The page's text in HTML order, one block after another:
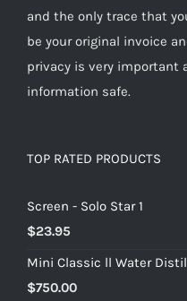
and the only trace that
be your original invoice
privacy is very important
information safe.
TOP RATED PRODUCTS
Screen - Solo Star 1
$23.95
Mini Classic ll Water
$750.00